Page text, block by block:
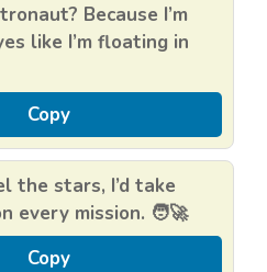
Because I’m
like I’m floating in
Copy
the stars, I’d take
every mission. 🧑‍🚀
Copy